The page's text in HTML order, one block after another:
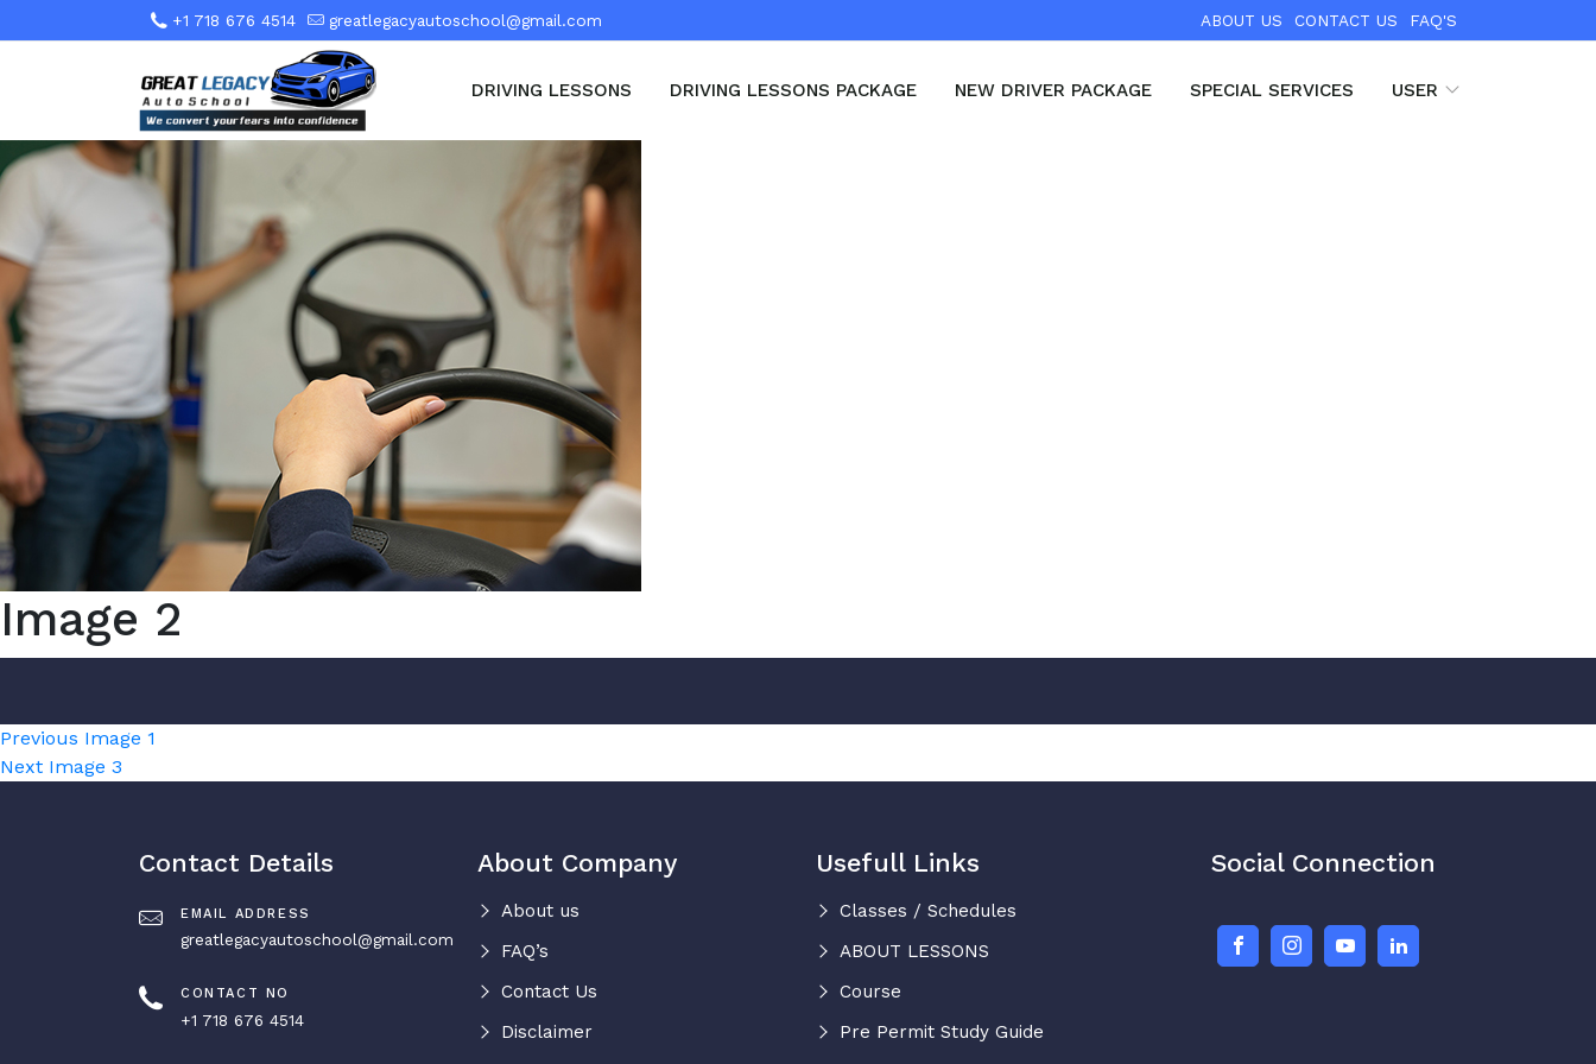
+1 718 676 4514 greatlegacyautoschool@gmail.com ABOUT US CONTACT US FAQ'S
DRIVING LESSONS DRIVING LESSONS PACKAGE NEW DRIVER PACKAGE SPECIAL SERVICES USER
Image 2
Post
navigation
Previous Previous
post:
Image 1
Next Next
Image 3
Contact Details
EMAIL ADDRESS
greatlegacyautoschool@gmail.com
CONTACT NO
+1 718 676 4514
About Company
About us
FAQ’s
Contact Us
Disclaimer
Usefull Links
Classes / Schedules
ABOUT LESSONS
Course
Pre Permit Study Guide
Social Connection